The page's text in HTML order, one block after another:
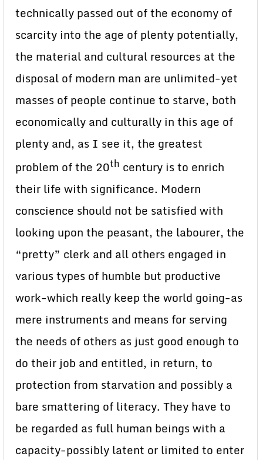
technically passed out of the economy of
scarcity into the age of plenty potentially,
the material and cultural resources at the
disposal of modern man are unlimited-yet
masses of people continue to starve, both
economically and culturally in this age of
plenty and, as I see it, the greatest
problem of the 20th century is to enrich
their life with significance. Modern
conscience should not be satisfied with
looking upon the peasant, the labourer, the
“pretty” clerk and all others engaged in
various types of humble but productive
work-which really keep the world going-as
mere instruments and means for serving
the needs of others as just good enough to
do their job and entitled, in return, to
protection from starvation and possibly a
bare smattering of literacy. They have to
be regarded as full human beings with a
capacity-possibly latent or limited to enter